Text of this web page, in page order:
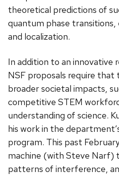
theoretical predictions of
quantum phase
and localization.
In addition to an innovative
NSF proposals require that
broader societal impacts,
competitive STEM
understanding of science.
his work in the
program. This past
machine (with Steve Narf)
patterns of interference,